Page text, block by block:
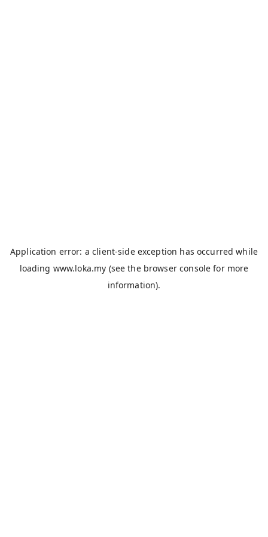
Application error: aclient-side exception has occurred while
loading www.loka.my (see the browser console for more
information).